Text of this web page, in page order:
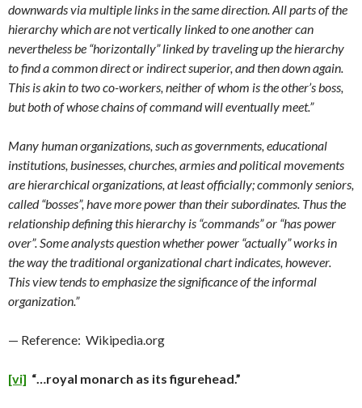
downwards via multiple links in the same direction. All parts of the
hierarchy which are not vertically linked to one another can
nevertheless be “horizontally” linked by traveling up the hierarchy
to find a common direct or indirect superior, and then down again.
This is akin to two co-workers, neither of whom is the other’s boss,
but both of whose chains of command will eventually meet.”
Many human organizations, such as governments, educational
institutions, businesses, churches, armies and political movements
are hierarchical organizations, at least officially; commonly seniors,
called “bosses”, have more power than their subordinates. Thus the
relationship defining this hierarchy is “commands” or “has power
over”. Some analysts question whether power “actually” works in
the way the traditional organizational chart indicates, however.
This view tends to emphasize the significance of the informal
organization.”
— Reference: Wikipedia.org
[vi] “…royal monarch as its figurehead.”